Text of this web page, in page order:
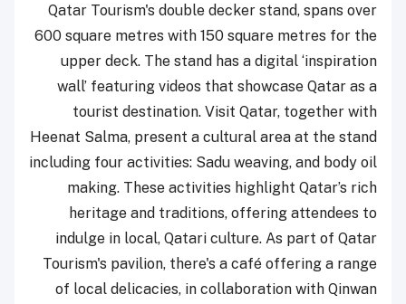
Qatar Tourism's double decker stand, spans over
600 square metres with 150 square metres for the
upper deck. The stand has a digital ‘inspiration
wall’ featuring videos that showcase Qatar as a
tourist destination. Visit Qatar, together with
Heenat Salma, present a cultural area at the stand
including four activities: Sadu weaving, and body oil
making. These activities highlight Qatar’s rich
heritage and traditions, offering attendees to
indulge in local, Qatari culture. As part of Qatar
Tourism's pavilion, there's a café offering a range
of local delicacies, in collaboration with Qinwan